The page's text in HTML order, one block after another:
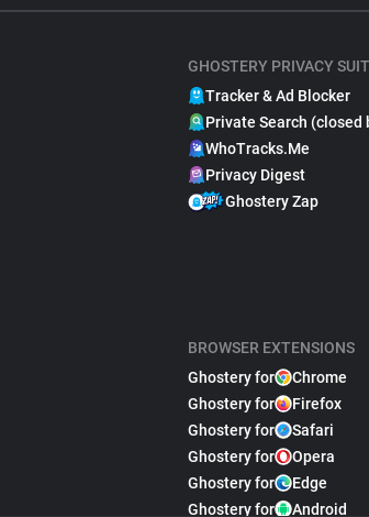
GHOSTERY PRIVACY
Tracker & Ad Blocker
Private Search (closed
WhoTracks.Me
Privacy Digest
Ghostery Zap
BROWSER EXTENSIONS
Ghostery for
Chrome
Ghostery for
Firefox
Ghostery for
Safari
Ghostery for
Opera
Ghostery for
Edge
Ghostery for
Android